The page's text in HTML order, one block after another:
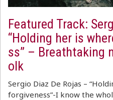
Featured Track:
“Holding her is
ss” – Breathtaking
olk
Sergio Diaz De Rojas –
forgiveness”-I know the